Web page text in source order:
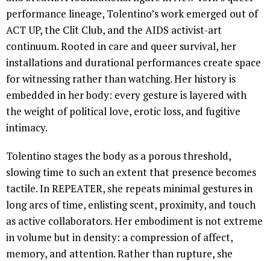
performance lineage, Tolentino’s work emerged out of
ACT UP, the Clit Club, and the AIDS activist-art
continuum. Rooted in care and queer survival, her
installations and durational performances create space
for witnessing rather than watching. Her history is
embedded in her body: every gesture is layered with
the weight of political love, erotic loss, and fugitive
intimacy.
Tolentino stages the body as a porous threshold,
slowing time to such an extent that presence becomes
tactile. In REPEATER, she repeats minimal gestures in
long arcs of time, enlisting scent, proximity, and touch
as active collaborators. Her embodiment is not extreme
in volume but in density: a compression of affect,
memory, and attention. Rather than rupture, she